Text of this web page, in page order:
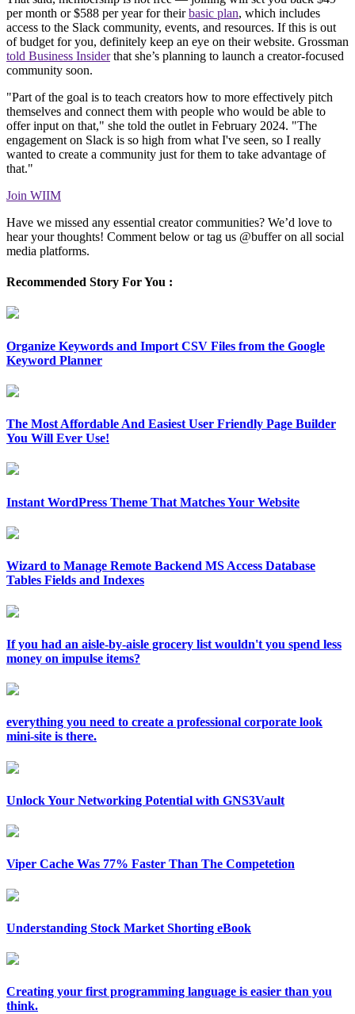
per month or $588 per year for theirbasic plan, which includes
access to the Slack community, events, and resources. If this is out
of budget for you, definitely keep an eye on their website. Grossman
told Business Insiderthat she’s planning to launch a creator-focused
community soon.
"Part of the goal is to teach creators how to more effectively pitch
themselves and connect them with people who would be able to
offer input on that," she told the outlet in February 2024. "The
engagement on Slack is so high from what I've seen, so I really
wanted to create a community just for them to take advantage of
that."
Join WIIM
Have we missed any essential creator communities? We’d love to
hear your thoughts! Comment below or tag us @buffer on all social
media platforms.
Recommended Story For You :
Organize Keywords and Import CSV Files from the Google
Keyword Planner
The Most Affordable And Easiest User Friendly Page Builder
You Will Ever Use!
Instant WordPress Theme That Matches Your Website
Wizard to Manage Remote Backend MS Access Database
Tables Fields and Indexes
If you had an aisle-by-aisle grocery list wouldn't you spend less
money on impulse items?
everything you need to create a professional corporate look
mini-site is there.
Unlock Your Networking Potential with GNS3Vault
Viper Cache Was 77% Faster Than The Competetion
Understanding Stock Market Shorting eBook
Creating your first programming language is easier than you
think.